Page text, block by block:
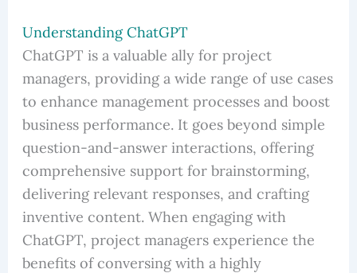
Understanding ChatGPT
ChatGPT is a valuable ally for project
managers, providing a wide range of use cases
to enhance management processes and boost
business performance. It goes beyond simple
question-and-answer interactions, offering
comprehensive support for brainstorming,
delivering relevant responses, and crafting
inventive content. When engaging with
ChatGPT, project managers experience the
benefits of conversing with a highly